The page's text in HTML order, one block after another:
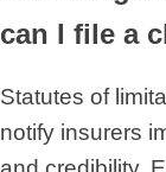
can I file a
Statutes of
notify insurers